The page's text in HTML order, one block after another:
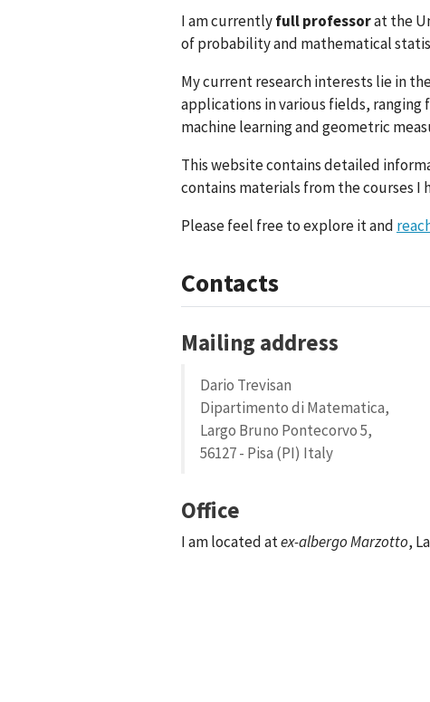
I am currentlyfull professorat the
of probability and mathematical
My current research interests lie in
applications in various fields,
machine learning and geometric
This website contains detailed
contains materials from the courses I
Please feel free to explore it and
Contacts
Mailing address
Dario Trevisan
Dipartimento di Matematica,
Largo Bruno Pontecorvo 5,
56127 - Pisa (PI) Italy
Office
I am located atex-albergo Marzotto,